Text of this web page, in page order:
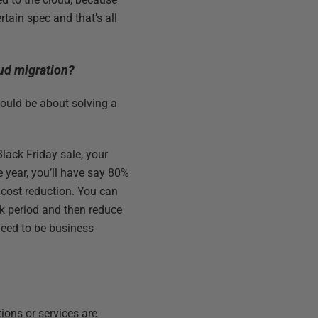
spec and that’s all
migration?
be about solving a
Friday sale, your
you’ll have say 80%
reduction. You can
period and then reduce
to be business
or services are